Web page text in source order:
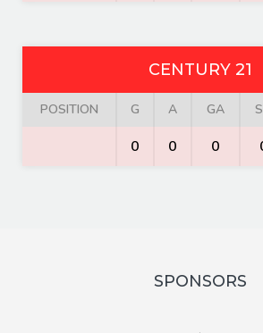
CENTURY 21
POSITION G A GA
0 0 0
SPONSORS